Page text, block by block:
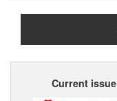
Current issue